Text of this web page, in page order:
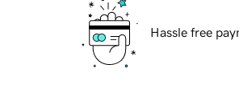
Hassle free